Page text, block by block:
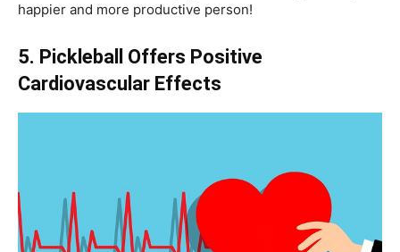
happier and more productive person!
5. Pickleball Offers Positive
Cardiovascular Effects